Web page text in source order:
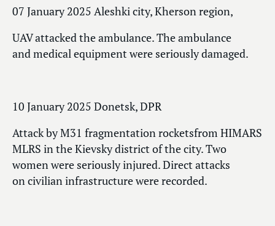
07 January 2025 Aleshki city, Kherson region,
UAV attacked the ambulance. The ambulance
and medical equipment were seriously damaged.
10 January 2025 Donetsk, DPR
Attack by M31 fragmentation rocketsfrom HIMARS
MLRS in the Kievsky district of the city. Two
women were seriously injured. Direct attacks
on civilian infrastructure were recorded.